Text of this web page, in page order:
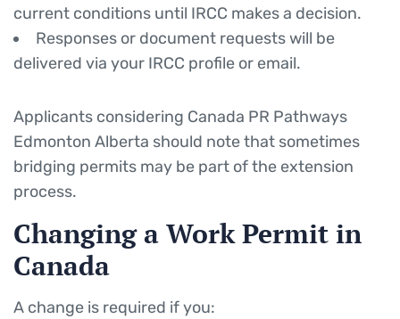
current conditions until IRCC makes a decision.
Responses or document requests will be
delivered via your IRCC profile or email.
Applicants considering Canada PR Pathways
Edmonton Alberta should note that sometimes
bridging permits may be part of the extension
process.
Changing a Work Permit in
Canada
A change is required if you: